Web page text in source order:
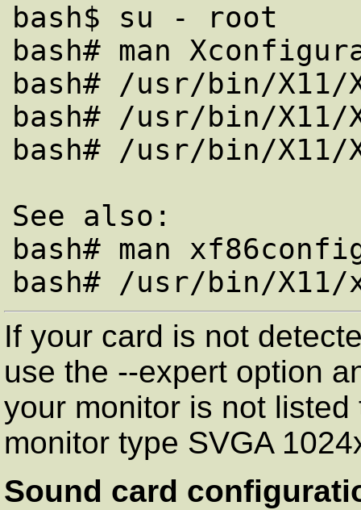
bash$ su - root
bash# man
bash# /usr/bin/
bash# /usr/bin/
bash# /usr/bin/
See also:
bash# man
If your card is not
use the --expert option
your monitor is not
monitor type SVGA
Sound card